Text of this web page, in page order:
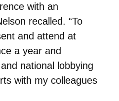
with an
recalled. “To
and attend at
a year and
national lobbying
with my colleagues